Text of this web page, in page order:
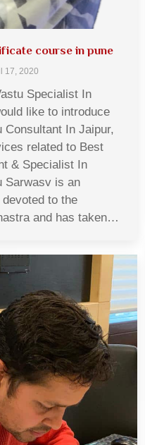
course in pune
17, 2020
Specialist In
like to introduce
In Jaipur,
related to Best
& Specialist In
Sarwasv is an
to the
and has taken…